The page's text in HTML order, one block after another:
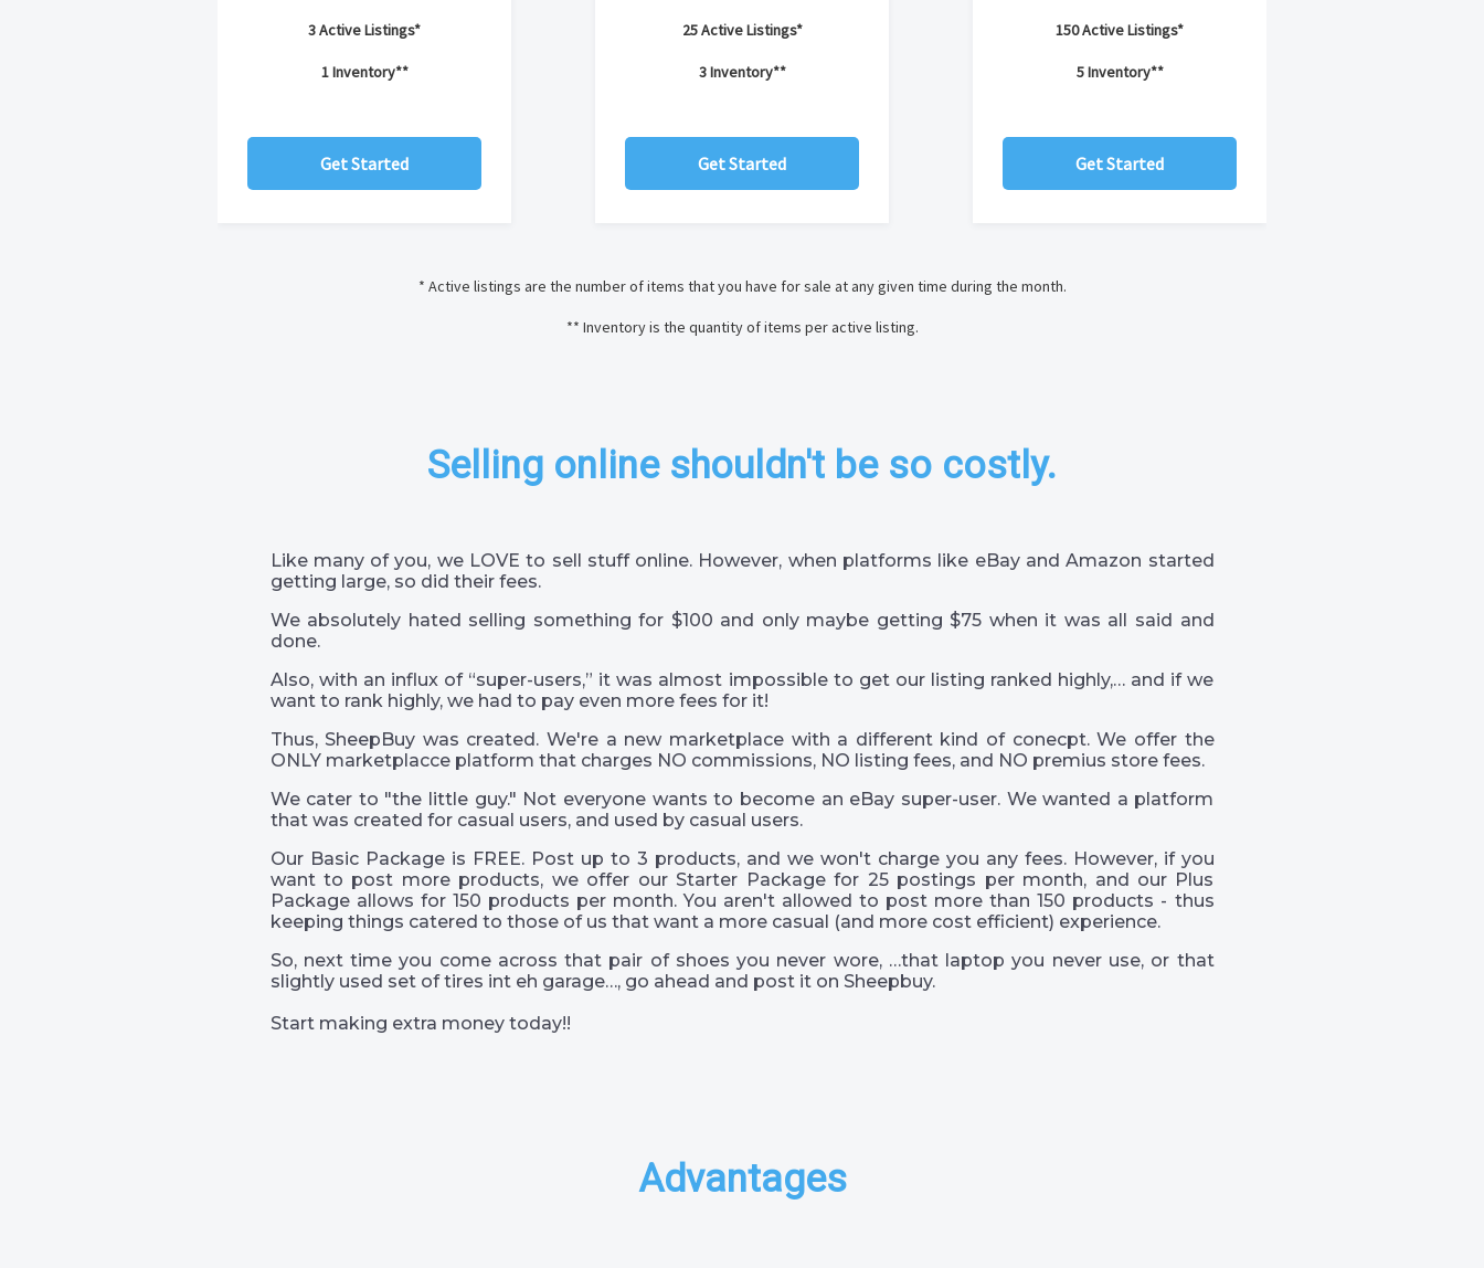
3 Active Listings*
1 Inventory**
Get Started
25 Active Listings*
3 Inventory**
Get Started
150 Active Listings*
5 Inventory**
Get Started
* Active listings are the number of items that you have for sale at any given time during the month.
** Inventory is the quantity of items per active listing.
Selling online shouldn't be so costly.
Like many of you, we LOVE to sell stuff online. However, when platforms like eBay and Amazon started
getting large, so did their fees.
We absolutely hated selling something for $100 and only maybe getting $75 when it was all said and
done.
Also, with an influx of “super-users,” it was almost impossible to get our listing ranked highly,… and if we
want to rank highly, we had to pay even more fees for it!
Thus, SheepBuy was created. We're a new marketplace with a different kind of conecpt. We offer the
ONLY marketplacce platform that charges NO commissions, NO listing fees, and NO premius store fees.
We cater to "the little guy." Not everyone wants to become an eBay super-user. We wanted a platform
that was created for casual users, and used by casual users.
Our Basic Package is FREE. Post up to 3 products, and we won't charge you any fees. However, if you
want to post more products, we offer our Starter Package for 25 postings per month, and our Plus
Package allows for 150 products per month. You aren't allowed to post more than 150 products - thus
keeping things catered to those of us that want a more casual (and more cost efficient) experience.
So, next time you come across that pair of shoes you never wore, …that laptop you never use, or that
slightly used set of tires int eh garage…, go ahead and post it on Sheepbuy.
Start making extra money today!!
Advantages